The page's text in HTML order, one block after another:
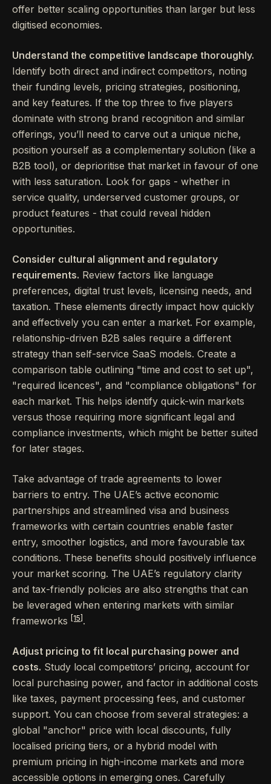
offer better scaling opportunities than larger but less
digitised economies.
Understand the competitive landscape thoroughly.
Identify both direct and indirect competitors, noting
their funding levels, pricing strategies, positioning,
and key features. If the top three to five players
dominate with strong brand recognition and similar
offerings, you’ll need to carve out a unique niche,
position yourself as a complementary solution (like a
B2B tool), or deprioritise that market in favour of one
with less saturation. Look for gaps - whether in
service quality, underserved customer groups, or
product features - that could reveal hidden
opportunities.
Consider cultural alignment and regulatory
requirements. Review factors like language
preferences, digital trust levels, licensing needs, and
taxation. These elements directly impact how quickly
and effectively you can enter a market. For example,
relationship-driven B2B sales require a different
strategy than self-service SaaS models. Create a
comparison table outlining "time and cost to set up",
"required licences", and "compliance obligations" for
each market. This helps identify quick-win markets
versus those requiring more significant legal and
compliance investments, which might be better suited
for later stages.
Take advantage of trade agreements to lower
barriers to entry. The UAE’s active economic
partnerships and streamlined visa and business
frameworks with certain countries enable faster
entry, smoother logistics, and more favourable tax
conditions. These benefits should positively influence
your market scoring. The UAE’s regulatory clarity
and tax-friendly policies are also strengths that can
be leveraged when entering markets with similar
frameworks
[15] .
Adjust pricing to fit local purchasing power and
costs. Study local competitors’ pricing, account for
local purchasing power, and factor in additional costs
like taxes, payment processing fees, and customer
support. You can choose from several strategies: a
global "anchor" price with local discounts, fully
localised pricing tiers, or a hybrid model with
premium pricing in high-income markets and more
accessible options in emerging ones. Carefully